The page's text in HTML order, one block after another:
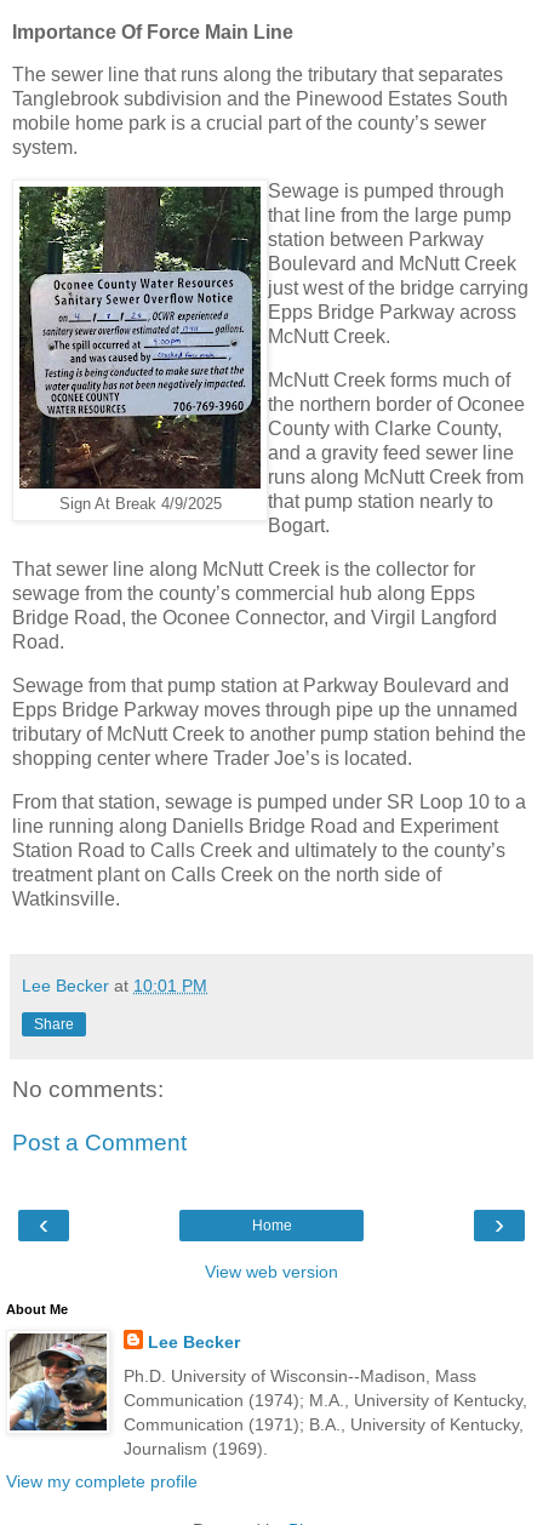
Importance Of Force Main Line
The sewer line that runs along the tributary that separates
Tanglebrook subdivision and the Pinewood Estates South
mobile home park is a crucial part of the county’s sewer
system.
Sign At Break 4/9/2025
Sewage is pumped through
that line from the large pump
station between Parkway
Boulevard and McNutt Creek
just west of the bridge carrying
Epps Bridge Parkway across
McNutt Creek.
McNutt Creek forms much of
the northern border of Oconee
County with Clarke County,
and a gravity feed sewer line
runs along McNutt Creek from
that pump station nearly to
Bogart.
That sewer line along McNutt Creek is the collector for
sewage from the county’s commercial hub along Epps
Bridge Road, the Oconee Connector, and Virgil Langford
Road.
Sewage from that pump station at Parkway Boulevard and
Epps Bridge Parkway moves through pipe up the unnamed
tributary of McNutt Creek to another pump station behind the
shopping center where Trader Joe’s is located.
From that station, sewage is pumped under SR Loop 10 to a
line running along Daniells Bridge Road and Experiment
Station Road to Calls Creek and ultimately to the county’s
treatment plant on Calls Creek on the north side of
Watkinsville.
Lee Becker at 10:01 PM
Share
No comments:
Post a Comment
‹ ›
Home
View web version
About Me
Lee Becker
Ph.D. University of Wisconsin--Madison, Mass
Communication (1974); M.A., University of Kentucky,
Communication (1971); B.A., University of Kentucky,
Journalism (1969).
View my complete profile